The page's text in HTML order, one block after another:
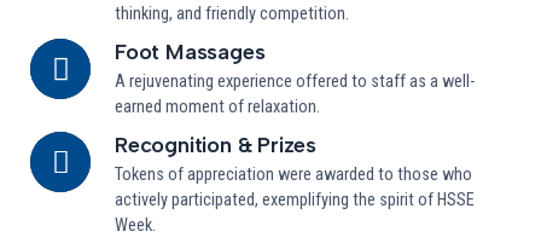
thinking, and friendly competition.
Foot Massages
A rejuvenating experience offered to staff as a well-
earned moment of relaxation.
Recognition & Prizes
Tokens of appreciation were awarded to those who
actively participated, exemplifying the spirit of HSSE
Week.